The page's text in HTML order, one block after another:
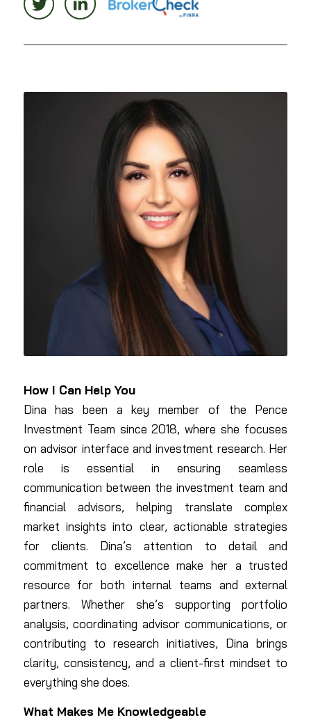
How I Can Help You
Dina has been a key member of the Pence
Investment Team since 2018, where she focuses
on advisor interface and investment research. Her
role is essential in ensuring seamless
communication between the investment team and
financial advisors, helping translate complex
market insights into clear, actionable strategies
for clients. Dina’s attention to detail and
commitment to excellence make her a trusted
resource for both internal teams and external
partners. Whether she’s supporting portfolio
analysis, coordinating advisor communications, or
contributing to research initiatives, Dina brings
clarity, consistency, and a client-first mindset to
everything she does.
What Makes Me Knowledgeable